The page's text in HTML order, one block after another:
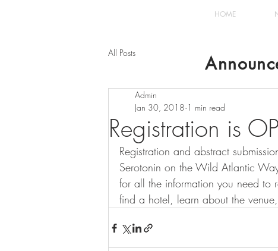
HOME
All Posts
Registration is
Admin
Jan 30, 2018 1 min read
Registration and abstract
Serotonin on the Wild Atlantic
for all the information you need to
find a hotel, learn about the